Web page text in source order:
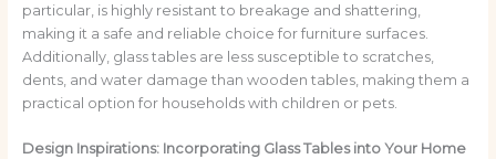
particular, is highly resistant to breakage and shattering,
making it a safe and reliable choice for furniture surfaces.
Additionally, glass tables are less susceptible to scratches,
dents, and water damage than wooden tables, making them a
practical option for households with children or pets.
Design Inspirations: Incorporating Glass Tables into Your Home